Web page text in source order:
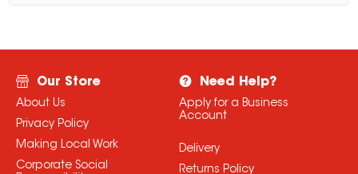
Our Store
About Us
Privacy Policy
Making Local Work
Corporate Social
Need Help?
Apply for a Business
Account
Delivery
Returns Policy